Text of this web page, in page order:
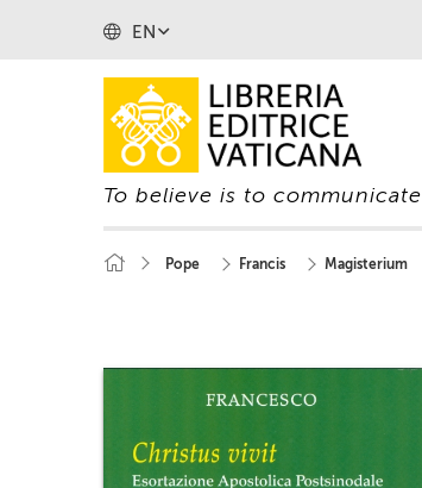
EN
To believe is to communicate
Pope Francis Magisterium